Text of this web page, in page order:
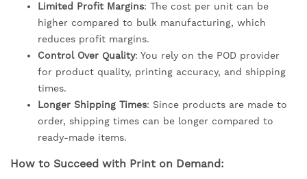
Limited Profit Margins: The cost per unit can be
higher compared to bulk manufacturing, which
reduces profit margins.
Control Over Quality: You rely on the POD provider
for product quality, printing accuracy, and shipping
times.
Longer Shipping Times: Since products are made to
order, shipping times can be longer compared to
ready-made items.
How to Succeed with Print on Demand: